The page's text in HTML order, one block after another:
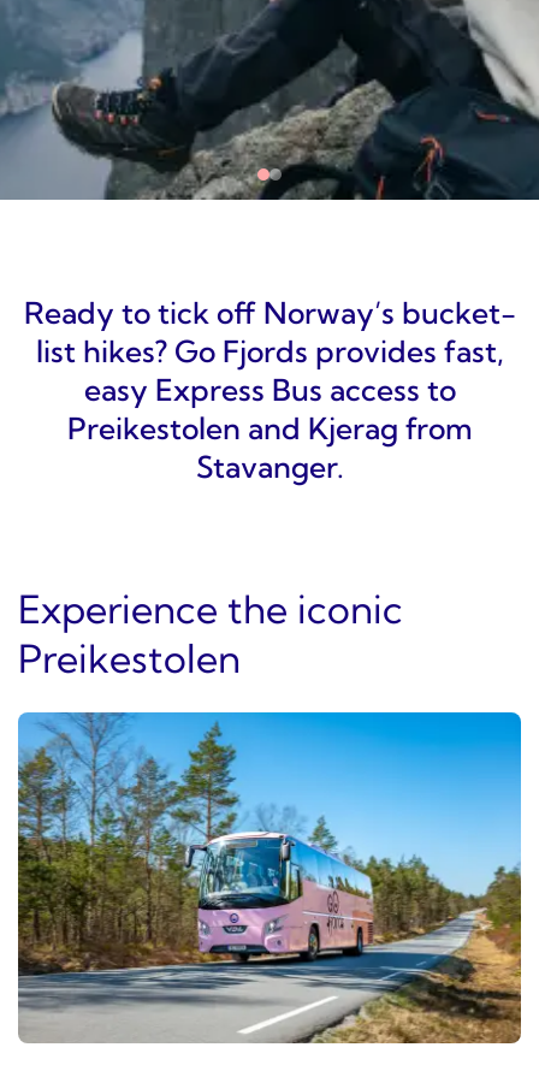
Ready to tick off Norway’s bucket-
list hikes? Go Fjords provides fast,
easy Express Bus access to
Preikestolen and Kjerag from
Stavanger.
Experience the iconic
Preikestolen